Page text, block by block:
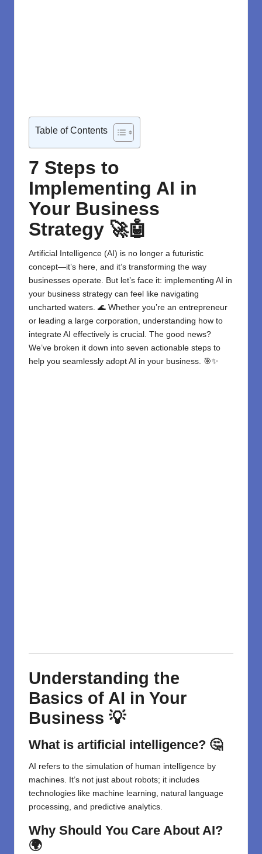
Table of Contents
7 Steps to
Implementing AI in
Your Business
Strategy 🚀🤖
Artificial Intelligence (AI) is no longer a futuristic
concept—it’s here, and it’s transforming the way
businesses operate. But let’s face it: implementing AI in
your business strategy can feel like navigating
uncharted waters. 🌊 Whether you’re an entrepreneur
or leading a large corporation, understanding how to
integrate AI effectively is crucial. The good news?
We’ve broken it down into seven actionable steps to
help you seamlessly adopt AI in your business. 🎯✨
Understanding the
Basics of AI in Your
Business 💡
What is artificial intelligence? 🤔
AI refers to the simulation of human intelligence by
machines. It’s not just about robots; it includes
technologies like machine learning, natural language
processing, and predictive analytics.
Why Should You Care About AI?
🌍